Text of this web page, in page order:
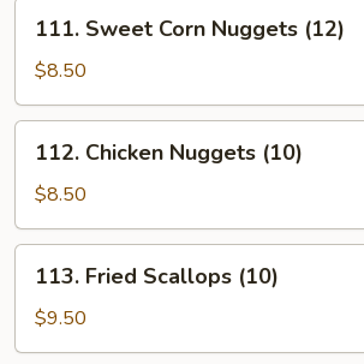
Sweet
Corn
Nuggets
(12)
111. Sweet Corn Nuggets (12)
$8.50
Chicken
Nuggets
(10)
112. Chicken Nuggets (10)
$8.50
Fried
Scallops
(10)
113. Fried Scallops (10)
$9.50